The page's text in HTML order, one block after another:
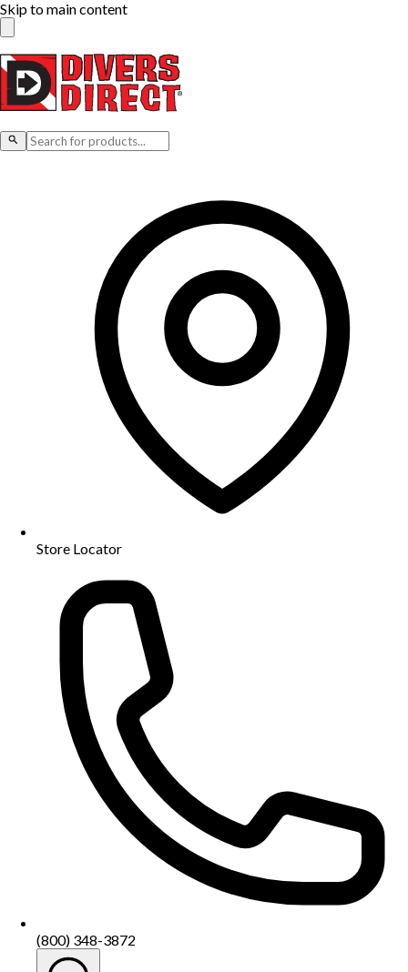
Skip to main content
Store Locator
(800) 348-3872